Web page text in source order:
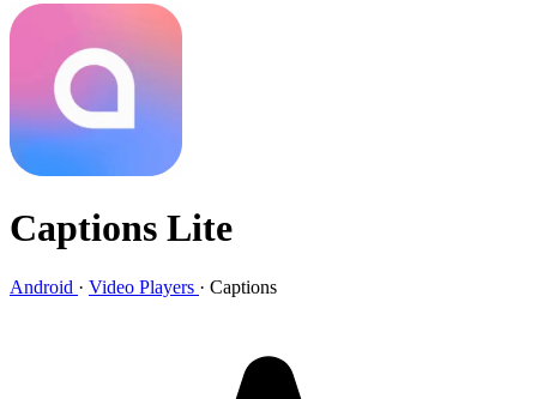
Captions Lite
Android · Video Players · Captions